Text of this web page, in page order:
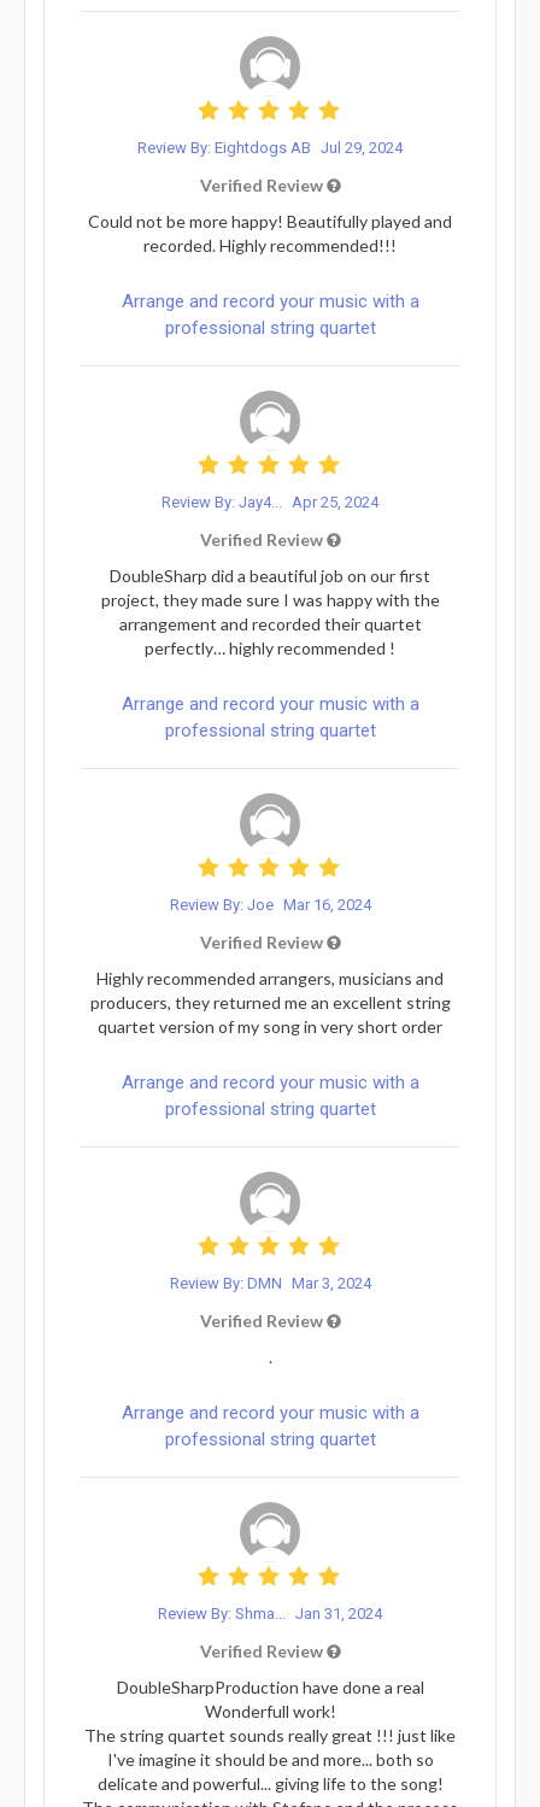
Review By: Eightdogs AB Jul 29, 2024
Verified Review
Could not be more happy! Beautifully played and
recorded. Highly recommended!!!
Arrange and record your music with a
professional string quartet
Review By: Jay4... Apr 25, 2024
Verified Review
DoubleSharp did a beautiful job on our first
project, they made sure I was happy with the
arrangement and recorded their quartet
perfectly… highly recommended !
Arrange and record your music with a
professional string quartet
Review By: Joe Mar 16, 2024
Verified Review
Highly recommended arrangers, musicians and
producers, they returned me an excellent string
quartet version of my song in very short order
Arrange and record your music with a
professional string quartet
Review By: DMN Mar 3, 2024
Verified Review
.
Arrange and record your music with a
professional string quartet
Review By: Shma... Jan 31, 2024
Verified Review
DoubleSharpProduction have done a real
Wonderfull work!
The string quartet sounds really great !!! just like
I've imagine it should be and more... both so
delicate and powerful... giving life to the song!